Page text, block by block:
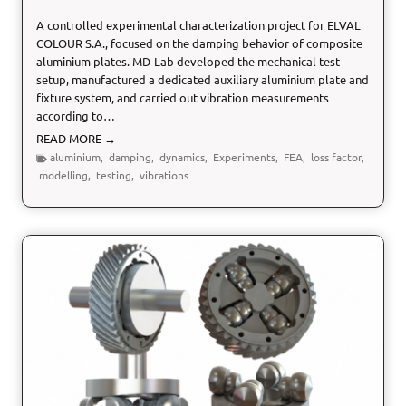
r
e
A controlled experimental characterization project for ELVAL
COLOUR S.A., focused on the damping behavior of composite
aluminium plates. MD-Lab developed the mechanical test
setup, manufactured a dedicated auxiliary aluminium plate and
fixture system, and carried out vibration measurements
according to…
READ MORE →
o
s
F
c
t
o
r
C
h
a
a
aluminium, damping, dynamics, Experiments, FEA, loss factor,
modelling, testing, vibrations